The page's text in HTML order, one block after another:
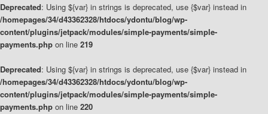
Deprecated: Using ${var} in strings is deprecated, use {$var} instead in
/homepages/34/d43362328/htdocs/ydontu/blog/wp-
content/plugins/jetpack/modules/simple-payments/simple-
payments.php on line 219
Deprecated: Using ${var} in strings is deprecated, use {$var} instead in
/homepages/34/d43362328/htdocs/ydontu/blog/wp-
content/plugins/jetpack/modules/simple-payments/simple-
payments.php on line 220